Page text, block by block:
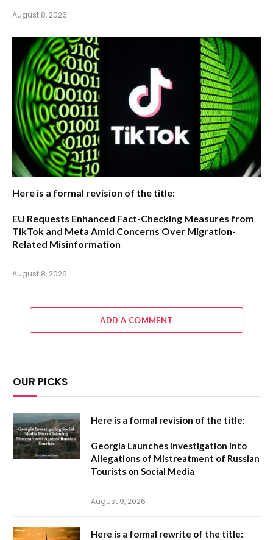
August 8, 2026
Here is a formal revision of the title:
EU Requests Enhanced Fact-Checking Measures from
TikTok and Meta Amid Concerns Over Migration-
Related Misinformation
August 8, 2026
ADD A COMMENT
OUR PICKS
Here is a formal revision of the title:
Georgia Launches Investigation into
Allegations of Mistreatment of Russian
Tourists on Social Media
August 9, 2026
Here is a formal rewrite of the title: